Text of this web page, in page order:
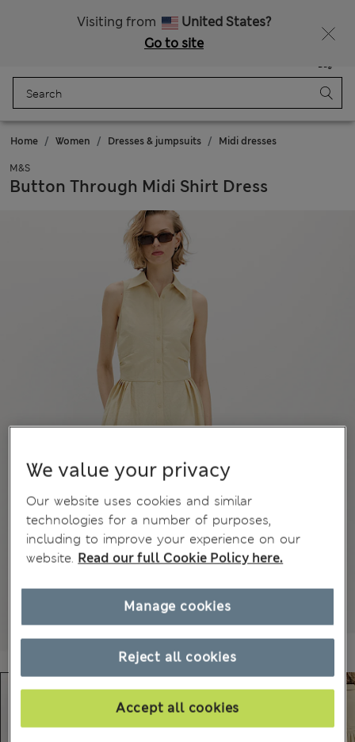
Visiting from
United States?
Go to site
Bag
Home Women Dresses & jumpsuits Midi dresses
M&S
Button Through Midi Shirt Dress
We value your privacy
Our website uses cookies and similar
technologies for a number of purposes,
including to improve your experience on our
website. Read our full Cookie Policy here.
Reject all cookies
Accept all cookies
Manage cookies